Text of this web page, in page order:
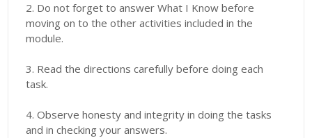
2. Do not forget to answer What I Know before
moving on to the other activities included in the
module.
3. Read the directions carefully before doing each
task.
4. Observe honesty and integrity in doing the tasks
and in checking your answers.